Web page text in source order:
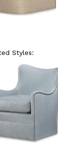
Styles: